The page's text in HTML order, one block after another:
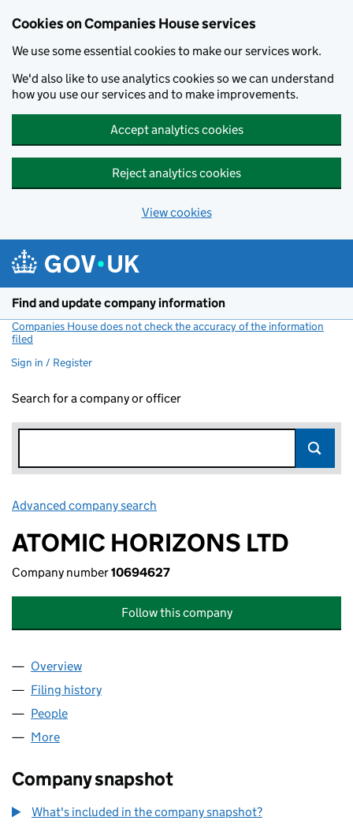
Cookies on Companies House services
We use some essential cookies to make our services work.
We'd also like to use analytics cookies so we can understand
how you use our services and to make improvements.
Accept analytics cookies
Reject analytics cookies
View cookies
Find and update company information
Companies House does not check the accuracy of the information
filed
Sign in / Register
Search for a company or officer
Advanced company search
ATOMIC HORIZONS LTD
Company number10694627
Follow this company
Company
Overview
Filing history
People
More
Company snapshot
What's included in the company snapshot?